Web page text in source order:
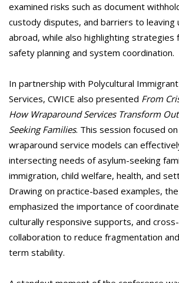
examined risks such as document
custody disputes, and barriers to leaving
abroad, while also highlighting
safety planning and system coordination.
In partnership with Polycultural
Services, CWICE also presented From
How Wraparound Services Transform
Seeking Families. This session focused
wraparound service models can
intersecting needs of asylum-seeking
immigration, child welfare, health, and
Drawing on practice-based examples,
emphasized the importance of
culturally responsive supports, and
collaboration to reduce fragmentation
term stability.